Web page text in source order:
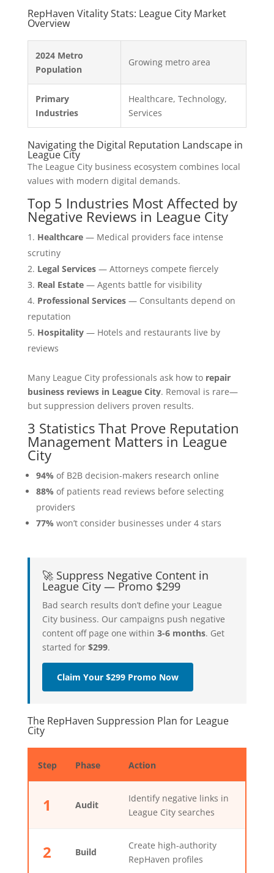
RepHaven Vitality Stats: League City Market
Overview
2024 Metro
Population
Growing metro area
Primary
Industries
Healthcare, Technology,
Services
Navigating the Digital Reputation Landscape in
League City
The League City business ecosystem combines local
values with modern digital demands.
Top 5 Industries Most Affected by
Negative Reviews in League City
Healthcare— Medical providers face intense
scrutiny
Legal Services— Attorneys compete fiercely
Real Estate— Agents battle for visibility
Professional Services— Consultants depend on
reputation
Hospitality— Hotels and restaurants live by
reviews
Many League City professionals ask how to repair
business reviews in League City. Removal is rare—
but suppression delivers proven results.
3 Statistics That Prove Reputation
Management Matters in League
City
94% of B2B decision-makers research online
88% of patients read reviews before selecting
providers
77% won’t consider businesses under 4 stars
🚀 Suppress Negative Content in
League City — Promo $299
Bad search results don’t define your League
City business. Our campaigns push negative
content off page one within 3-6 months. Get
started for $299.
Claim Your $299 Promo Now
The RepHaven Suppression Plan for League
City
Step Phase Action
1 Audit
Identify negative links in
League City searches
2 Build
Create high-authority
RepHaven profiles